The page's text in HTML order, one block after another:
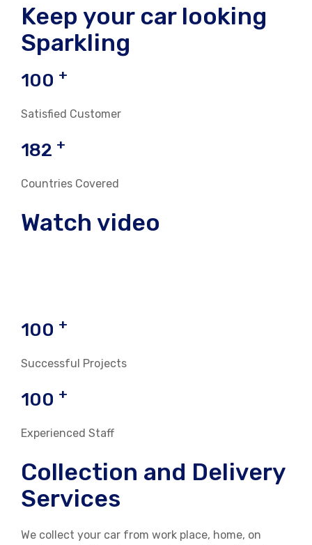
Keep your car looking
Sparkling
100 +
Satisfied Customer
182 +
Countries Covered
Watch video
100 +
Successful Projects
100 +
Experienced Staff
Collection and Delivery
Services
We collect your car from work place, home, on